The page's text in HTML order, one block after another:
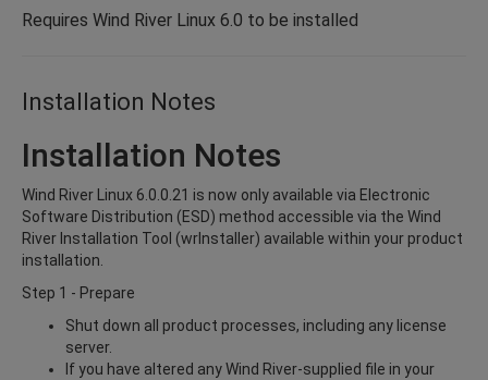
Requires Wind River Linux 6.0 to be installed
Installation Notes
Installation Notes
Wind River Linux 6.0.0.21 is now only available via Electronic
Software Distribution (ESD) method accessible via the Wind
River Installation Tool (wrInstaller) available within your product
installation.
Step 1 - Prepare
Shut down all product processes, including any license
server.
If you have altered any Wind River-supplied file in your